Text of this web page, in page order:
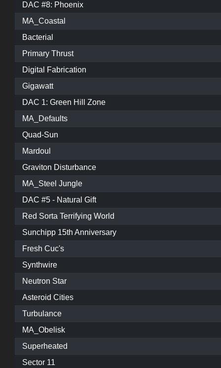
DAC #8: Phoenix
MA_Coastal
Bacterial
Primary Thrust
Digital Fabrication
Gigawatt
DAC 1: Green Hill Zone
MA_Defaults
Quad-Sun
Mardoul
Graviton Disturbance
MA_Steel Jungle
DAC #5 - Natural Gift
Red Sorta Terrifying World
Sunchipp 15th Anniversary
Fresh Cuc's
Synthwire
Neutron Star
Asteroid Cities
Turbulance
MA_Obelisk
Superheated
Sector 11